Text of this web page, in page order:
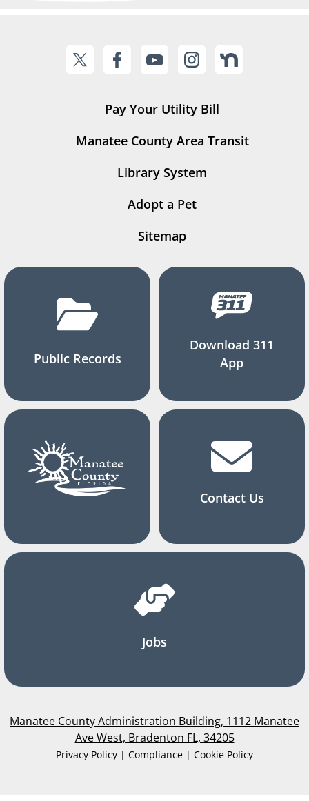
Pay Your Utility Bill
Manatee County Area Transit
Library System
Adopt a Pet
Sitemap
Public Records
Download 311
App
Contact Us
Jobs
Manatee County Administration Building, 1112 Manatee
Ave West, Bradenton FL, 34205
Privacy Policy | Compliance | Cookie Policy